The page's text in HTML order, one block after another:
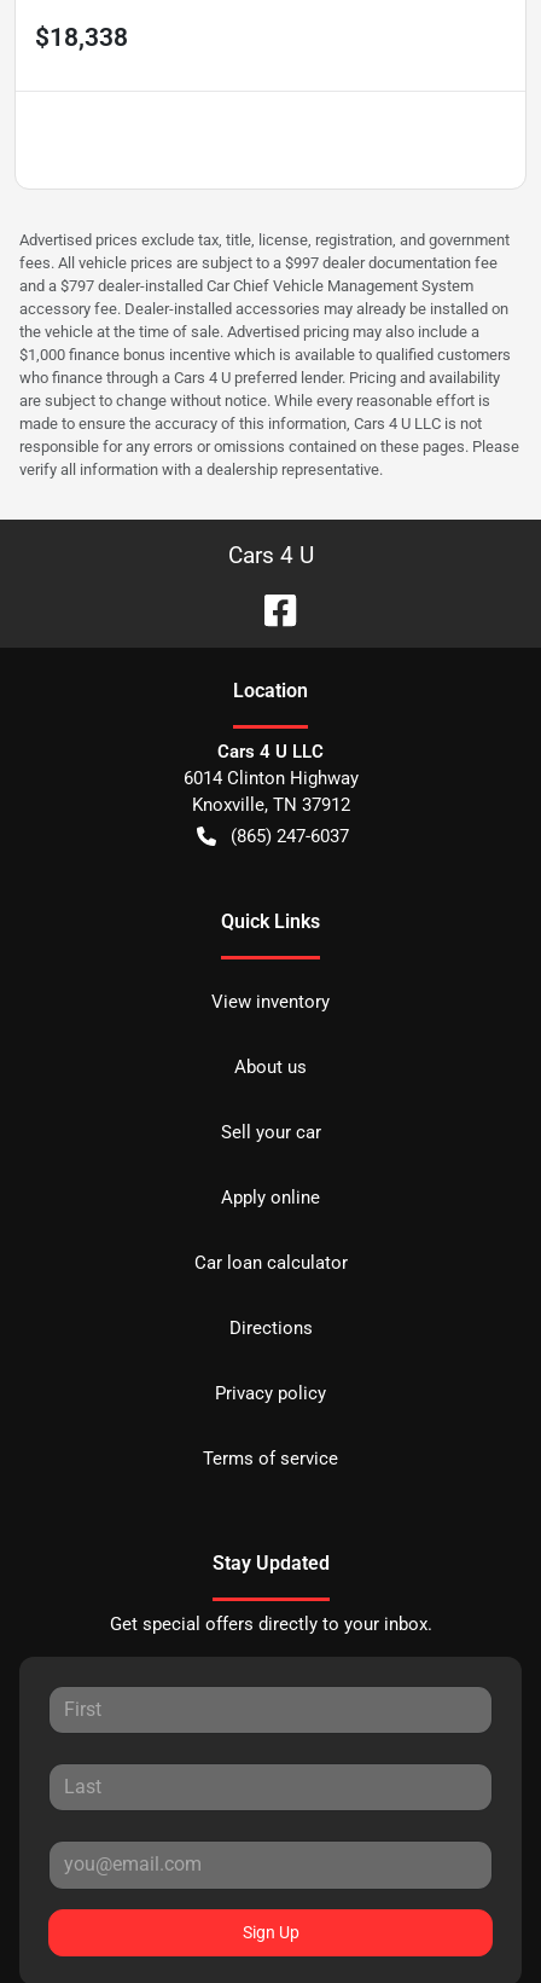
$18,338
Advertised prices exclude tax, title, license, registration, and government
fees. All vehicle prices are subject to a $997 dealer documentation fee
and a $797 dealer-installed Car Chief Vehicle Management System
accessory fee. Dealer-installed accessories may already be installed on
the vehicle at the time of sale. Advertised pricing may also include a
$1,000 finance bonus incentive which is available to qualified customers
who finance through a Cars 4 U preferred lender. Pricing and availability
are subject to change without notice. While every reasonable effort is
made to ensure the accuracy of this information, Cars 4 U LLC is not
responsible for any errors or omissions contained on these pages. Please
verify all information with a dealership representative.
Cars 4 U
Location
Cars 4 U LLC
6014 Clinton Highway
Knoxville, TN 37912
(865) 247-6037
Quick Links
View inventory
About us
Sell your car
Apply online
Car loan calculator
Directions
Privacy policy
Terms of service
Stay Updated
Get special offers directly to your inbox.
Sign Up